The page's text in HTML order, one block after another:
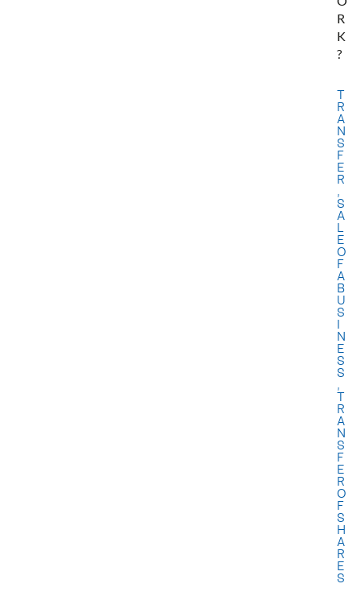
R
K
?
T
R
A
N
S
F
E
R
S
A
L
E
O
F
A
B
U
S
I
N
E
S
S
T
R
A
N
S
F
E
R
O
F
S
H
A
R
E
S